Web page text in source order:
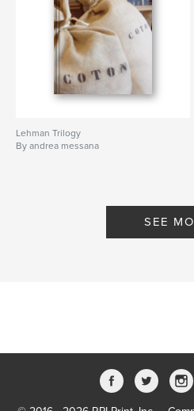
Lehman Trilogy
By andrea messana
SEE